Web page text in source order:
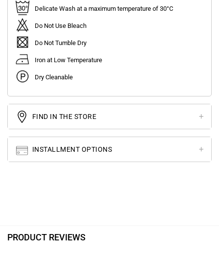
Delicate Wash at a maximum temperature of 30°C
Do Not Use Bleach
Do Not Tumble Dry
Iron at Low Temperature
Dry Cleanable
FIND IN THE STORE
INSTALLMENT OPTIONS
PRODUCT REVIEWS